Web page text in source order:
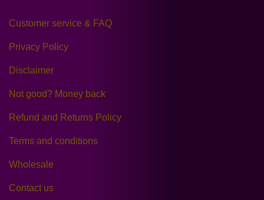
Customer service & FAQ
Privacy Policy
Disclaimer
Not good? Money back
Refund and Returns Policy
Terms and conditions
Wholesale
Contact us